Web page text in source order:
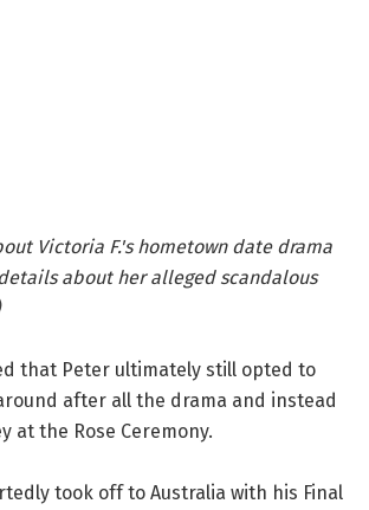
Victoria F.'s hometown date drama
about her alleged scandalous
that Peter ultimately still opted to
after all the drama and instead
at the Rose Ceremony.
took off to Australia with his Final